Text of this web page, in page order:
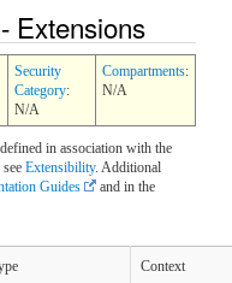
Extensions
Security
Category:
N/A
Compartments:
N/A
in association with the
Extensibility. Additional
Guides
and in the
Context